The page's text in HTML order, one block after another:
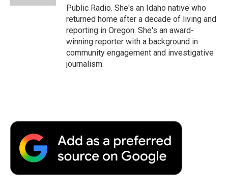
Public Radio. She's an Idaho native who
returned home after a decade of living and
reporting in Oregon. She's an award-
winning reporter with a background in
community engagement and investigative
journalism.